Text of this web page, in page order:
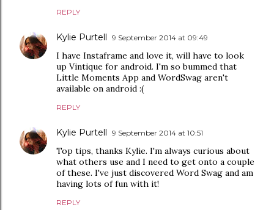
REPLY
Kylie Purtell 9 September 2014 at 09:49
I have Instaframe and love it, will have to look
up Vintique for android. I'm so bummed that
Little Moments App and WordSwag aren't
available on android :(
REPLY
Kylie Purtell 9 September 2014 at 10:51
Top tips, thanks Kylie. I'm always curious about
what others use and I need to get onto a couple
of these. I've just discovered Word Swag and am
having lots of fun with it!
REPLY